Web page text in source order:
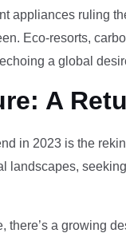
appliances ruling
Eco-resorts,
a global
A
in 2023 is the
landscapes,
a growing